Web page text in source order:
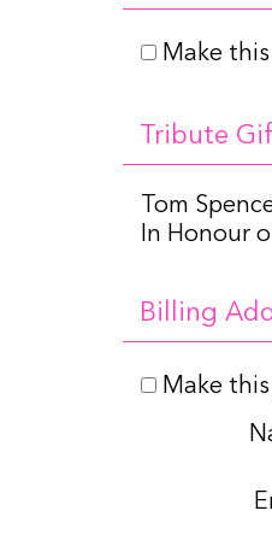
Make
Tribute
Tom
In Honour
Billing
Make